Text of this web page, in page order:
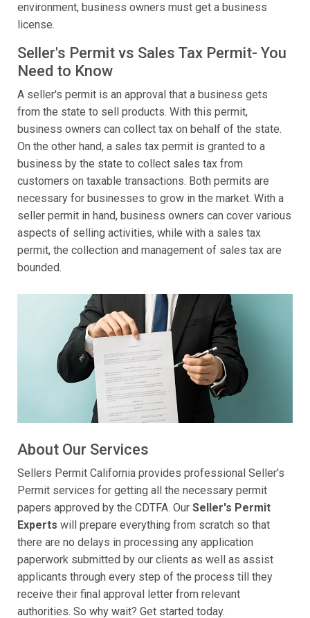
environment, business owners must get a business
license.
Seller's Permit vs Sales Tax Permit- You
Need to Know
A seller's permit is an approval that a business gets
from the state to sell products. With this permit,
business owners can collect tax on behalf of the state.
On the other hand, a sales tax permit is granted to a
business by the state to collect sales tax from
customers on taxable transactions. Both permits are
necessary for businesses to grow in the market. With a
seller permit in hand, business owners can cover various
aspects of selling activities, while with a sales tax
permit, the collection and management of sales tax are
bounded.
About Our Services
Sellers Permit California provides professional Seller's
Permit services for getting all the necessary permit
papers approved by the CDTFA. Our Seller's Permit
Experts will prepare everything from scratch so that
there are no delays in processing any application
paperwork submitted by our clients as well as assist
applicants through every step of the process till they
receive their final approval letter from relevant
authorities. So why wait? Get started today.